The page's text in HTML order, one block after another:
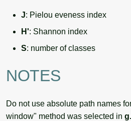
J: Pielou eveness index
H': Shannon index
S: number of classes
NOTES
Do not use absolute path names
window" method was selected in